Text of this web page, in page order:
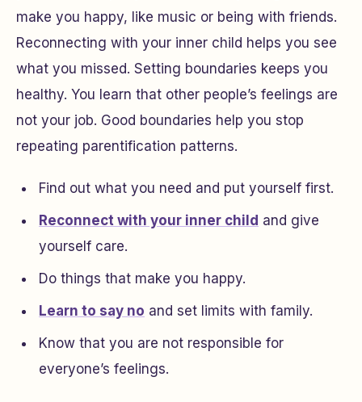
make you happy, like music or being with friends.
Reconnecting with your inner child helps you see
what you missed. Setting boundaries keeps you
healthy. You learn that other people’s feelings are
not your job. Good boundaries help you stop
repeating parentification patterns.
Find out what you need and put yourself first.
Reconnect with your inner child and give
yourself care.
Do things that make you happy.
Learn to say no and set limits with family.
Know that you are not responsible for
everyone’s feelings.